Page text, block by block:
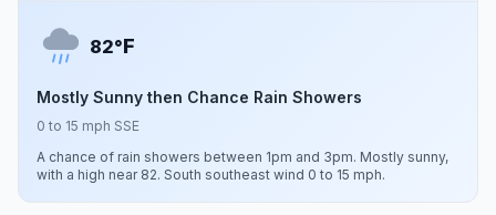
82°F
Mostly Sunny then Chance Rain Showers
0 to 15 mph SSE
A chance of rain showers between 1pm and 3pm. Mostly sunny,
with a high near 82. South southeast wind 0 to 15 mph.